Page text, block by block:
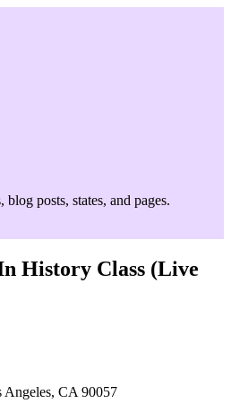
blog posts, states, and pages.
History Class (Live
CA 90057